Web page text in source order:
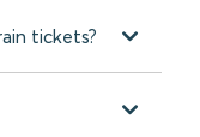
tickets?